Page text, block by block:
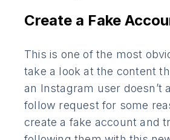
Create a Fake
This is one of the most
take a look at the content
an Instagram user doesn’t
follow request for some
create a fake account and